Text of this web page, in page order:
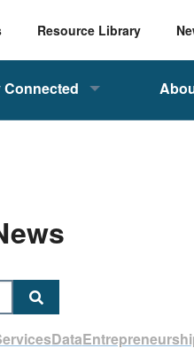
Resource Library
Connected
Search News
Data